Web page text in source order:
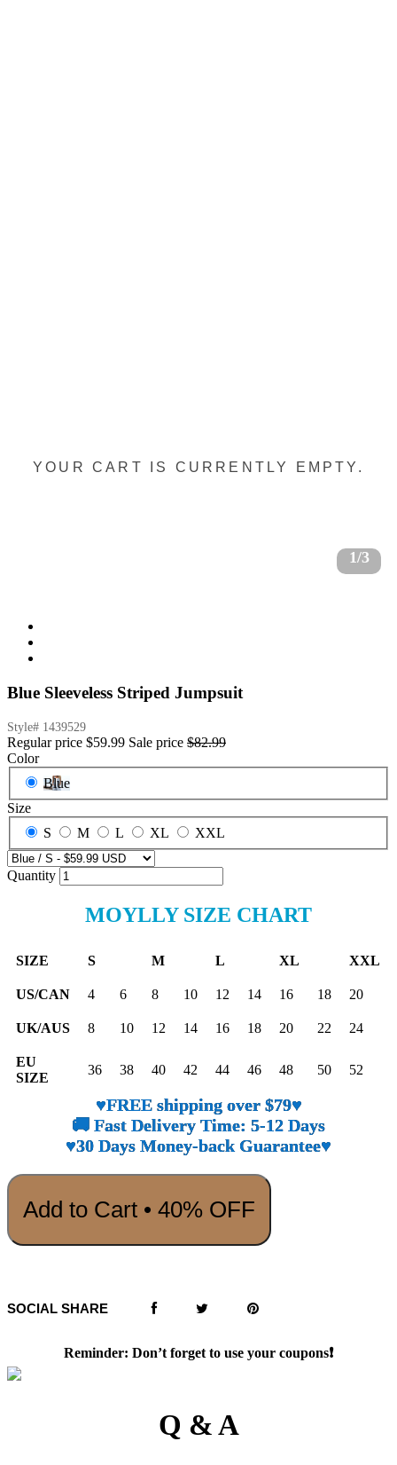
1/3
Blue Sleeveless Striped Jumpsuit
Style# 1439529
Regular price $59.99 Sale price $82.99
Color
Blue
Size
S
M L XL XXL
Quantity
MOYLLY SIZE CHART
SIZE S M L XL XXL
US/CAN 4 6 8 10 12 14 16 18 20
UK/AUS 8 10 12 14 16 18 20 22 24
EU
SIZE
36 38 40 42 44 46 48 50 52
♥FREE shipping over $79♥
🚚 Fast Delivery Time: 5-12 Days
♥30 Days Money-back Guarantee♥
Add to Cart • 40% OFF
SOCIAL SHARE
Reminder: Don’t forget to use your coupons❗️
Q & A
YOUR CART IS CURRENTLY EMPTY.